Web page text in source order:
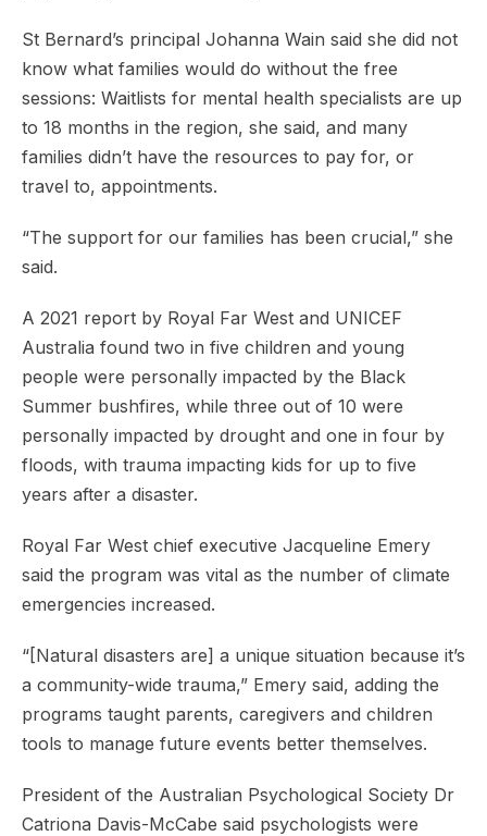
St Bernard’s principal Johanna Wain said she did not
know what families would do without the free
sessions: Waitlists for mental health specialists are up
to 18 months in the region, she said, and many
families didn’t have the resources to pay for, or
travel to, appointments.
“The support for our families has been crucial,” she
said.
A 2021 report by Royal Far West and UNICEF
Australia found two in five children and young
people were personally impacted by the Black
Summer bushfires, while three out of 10 were
personally impacted by drought and one in four by
floods, with trauma impacting kids for up to five
years after a disaster.
Royal Far West chief executive Jacqueline Emery
said the program was vital as the number of climate
emergencies increased.
“[Natural disasters are] a unique situation because it’s
a community-wide trauma,” Emery said, adding the
programs taught parents, caregivers and children
tools to manage future events better themselves.
President of the Australian Psychological Society Dr
Catriona Davis-McCabe said psychologists were